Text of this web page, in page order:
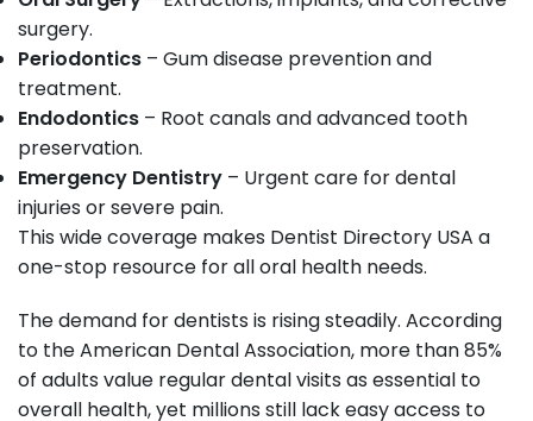
surgery.
Periodontics – Gum disease prevention and
treatment.
Endodontics – Root canals and advanced tooth
preservation.
Emergency Dentistry – Urgent care for dental
injuries or severe pain.
This wide coverage makes Dentist Directory USA a
one-stop resource for all oral health needs.
The demand for dentists is rising steadily. According
to the American Dental Association, more than 85%
of adults value regular dental visits as essential to
overall health, yet millions still lack easy access to